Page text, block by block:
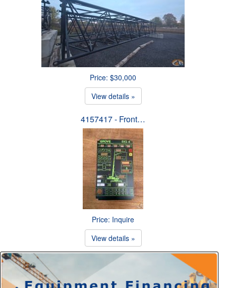
Price: $30,000
View details »
4157417 - Front…
Price: Inquire
View details »